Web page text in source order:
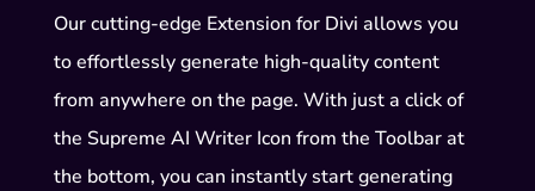
Our cutting-edge Extension for Divi allows you
to effortlessly generate high-quality content
from anywhere on the page. With just a click of
the Supreme AI Writer Icon from the Toolbar at
the bottom, you can instantly start generating